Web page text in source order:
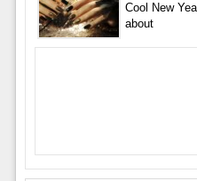
Cool New
about